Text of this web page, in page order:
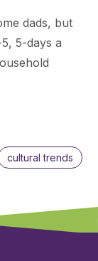
dads, but
5-days a
cultural trends